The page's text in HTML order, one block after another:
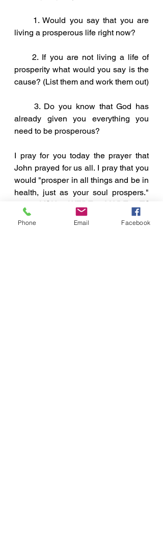
living a prosperous life right now?
     2. If you are not living a life of
prosperity what would you say is the
cause? (List them and work them out)
already given you everything you
need to be prosperous?
I pray for you today the prayer that
John prayed for us all. I pray that you
would "prosper in all things and be in
health, just as your soul prospers."
For
YOU WERE MADE TO
PROSPER!
Phone Email Facebook